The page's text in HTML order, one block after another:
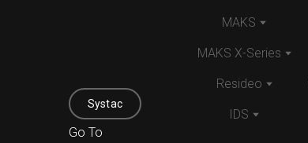
Systac
Go To
MAKS
MAKS X-Series
Resideo
IDS